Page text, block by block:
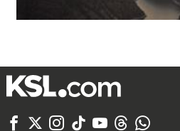
      